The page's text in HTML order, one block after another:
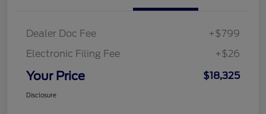
Dealer Doc Fee
+$799
Electronic Filing Fee
+$26
Your Price $18,325
Disclosure